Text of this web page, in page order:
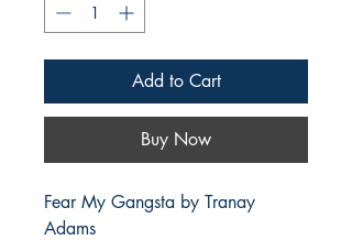
Add to Cart
Buy Now
Fear My Gangsta by Tranay
Adams